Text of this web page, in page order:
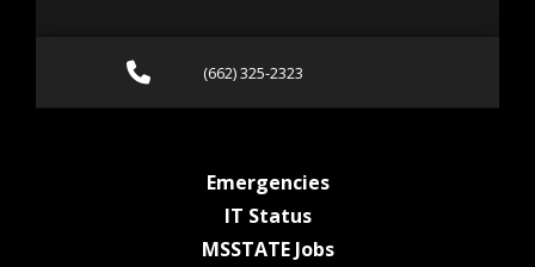
Call (662) 325-2323
(662) 325-2323
Emergenciesat MSState
IT Statusat MSState
MSSTATE Jobsat MSState